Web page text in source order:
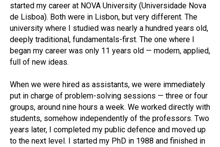
started my career at NOVA University (Universidade Nova
de Lisboa). Both were in Lisbon, but very different. The
university where I studied was nearly a hundred years old,
deeply traditional, fundamentals-first. The one where I
began my career was only 11 years old — modern, applied,
full of new ideas.
When we were hired as assistants, we were immediately
put in charge of problem-solving sessions — three or four
groups, around nine hours a week. We worked directly with
students, somehow independently of the professors. Two
years later, I completed my public defence and moved up
to the next level. I started my PhD in 1988 and finished in